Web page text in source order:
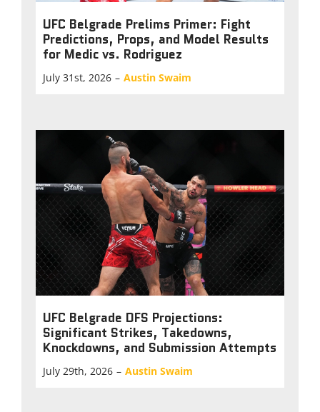
UFC Belgrade Prelims Primer: Fight
Predictions, Props, and Model Results
for Medic vs. Rodriguez
July 31st, 2026 – Austin Swaim
UFC Belgrade DFS Projections:
Significant Strikes, Takedowns,
Knockdowns, and Submission Attempts
July 29th, 2026 – Austin Swaim